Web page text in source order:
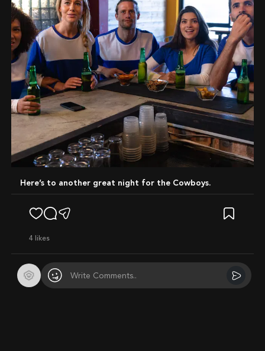
Here’s to another great night for the Cowboys.
4 likes